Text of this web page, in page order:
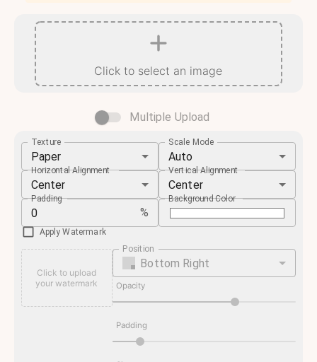
Click to select an image
Multiple Upload
Texture
Paper
Scale Mode
Auto
Horizontal Alignment
Center
Vertical Alignment
Center
Padding
%
Background Color
Apply Watermark
Click to upload
your watermark
Position
Bottom Right
Opacity
Padding